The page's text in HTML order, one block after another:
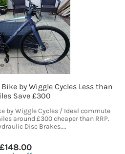
by Wiggle Cycles Less than
Save £300
by Wiggle Cycles / Ideal commute
around £300 cheaper than RRP.
Disc Brakes....
£148.00